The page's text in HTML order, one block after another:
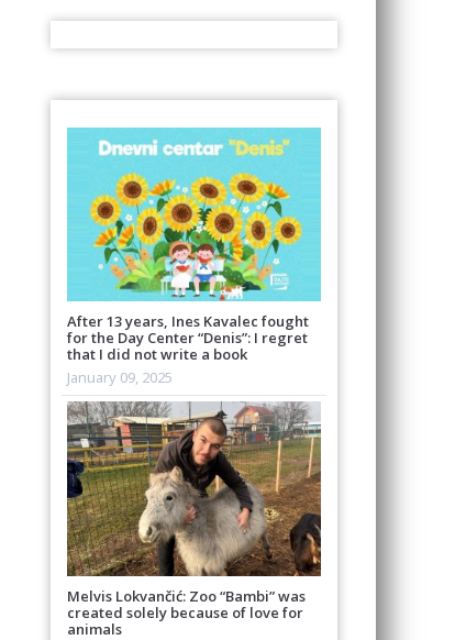
After 13 years, Ines Kavalec fought
for the Day Center “Denis”: I regret
that I did not write a book
January 09, 2025
Melvis Lokvančić: Zoo “Bambi” was
created solely because of love for
animals